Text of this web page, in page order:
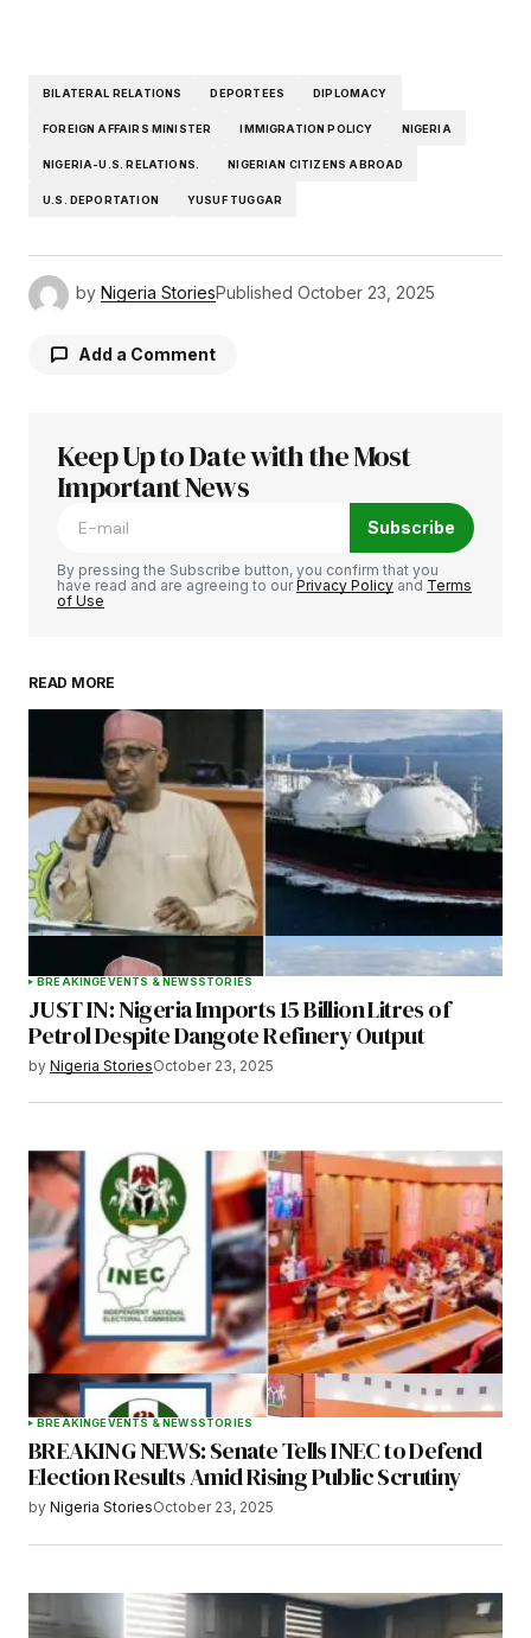
BILATERAL RELATIONS DEPORTEES DIPLOMACY
FOREIGN AFFAIRS MINISTER IMMIGRATION POLICY NIGERIA
NIGERIA-U.S. RELATIONS. NIGERIAN CITIZENS ABROAD
U.S. DEPORTATION YUSUF TUGGAR
by Nigeria StoriesPublished October 23, 2025
Add a Comment
Your email address will not be published.
Required fields are marked
Your Name
Your E-mail*
Save my name, email, and website in this
browser for the next time I comment.
Submit Comment
Keep Up to Date with the Most
Important News
Subscribe
By pressing the Subscribe button, you confirm that you
have read and are agreeing to ourPrivacy Policy and Terms
of Use
READ MORE
BREAKINGEVENTS & NEWSSTORIES
JUST IN: Nigeria Imports 15 Billion Litres of
Petrol Despite Dangote Refinery Output
by Nigeria StoriesOctober 23, 2025
BREAKINGEVENTS & NEWSSTORIES
BREAKING NEWS: Senate Tells INEC to Defend
Election Results Amid Rising Public Scrutiny
by Nigeria StoriesOctober 23, 2025